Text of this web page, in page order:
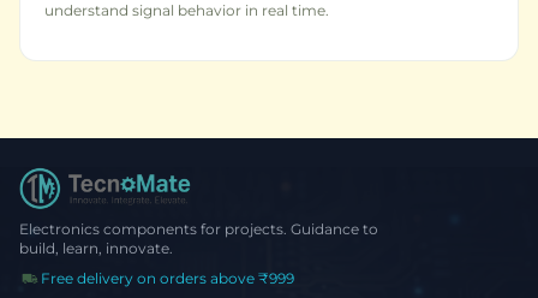
understand signal behavior in real time.
Electronics components for projects. Guidance to
build, learn, innovate.
Free delivery on orders above ₹999